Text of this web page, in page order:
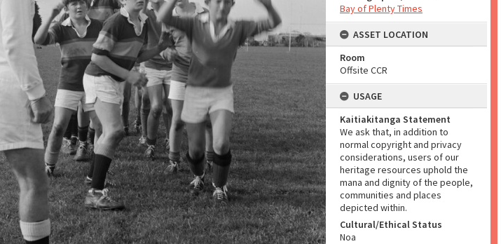
Bay of Plenty Times
ASSET LOCATION
Room
Offsite CCR
USAGE
Kaitiakitanga Statement
We ask that, in addition to
normal copyright and privacy
considerations, users of our
heritage resources uphold the
mana and dignity of the people,
communities and places
depicted within.
Cultural/Ethical Status
Noa